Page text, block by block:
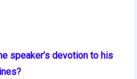
speaker’s devotion to his